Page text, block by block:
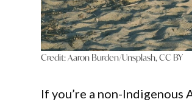
Credit:Aaron Burden/Unsplash, CC BY
If you’re a non-Indigenous